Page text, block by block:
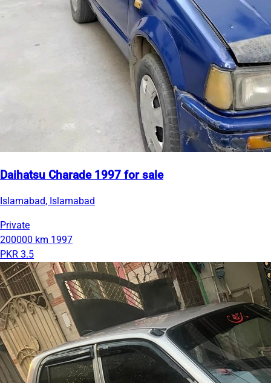
Daihatsu Charade 1997 for sale
Islamabad, Islamabad
Private
200000 km 1997
PKR 3.5